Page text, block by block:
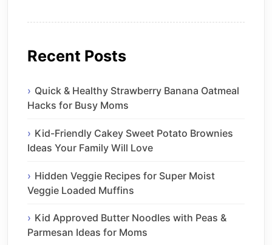
Recent Posts
Quick & Healthy Strawberry Banana Oatmeal
Hacks for Busy Moms
Kid-Friendly Cakey Sweet Potato Brownies
Ideas Your Family Will Love
Hidden Veggie Recipes for Super Moist
Veggie Loaded Muffins
Kid Approved Butter Noodles with Peas &
Parmesan Ideas for Moms